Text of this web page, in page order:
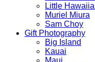
Little
Muriel Miura
Sam Choy
Gift Photography
Big Island
Kauai
Maui